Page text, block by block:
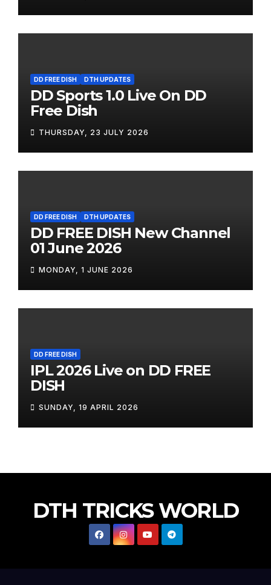
DD FREE DISH DTH UPDATES
DD Sports 1.0 Live On DD
Free Dish
THURSDAY, 23 JULY 2026
DD FREE DISH DTH UPDATES
DD FREE DISH New Channel
01 June 2026
MONDAY, 1 JUNE 2026
DD FREE DISH
IPL 2026 Live on DD FREE
DISH
SUNDAY, 19 APRIL 2026
DTH TRICKS WORLD